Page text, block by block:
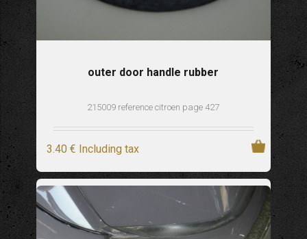
outer door handle rubber
215009 reference citroen page 427
3.40 € Including tax